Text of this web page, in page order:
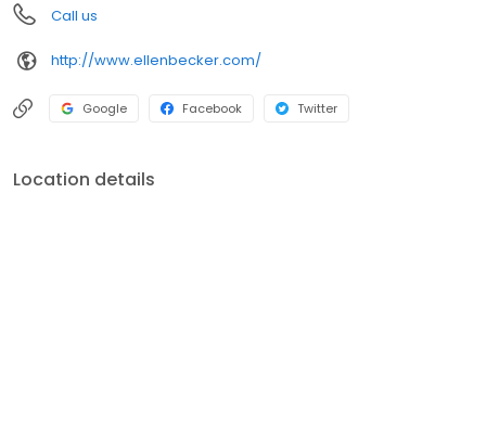
Call us
http://www.ellenbecker.com/
Google Facebook Twitter
Location details